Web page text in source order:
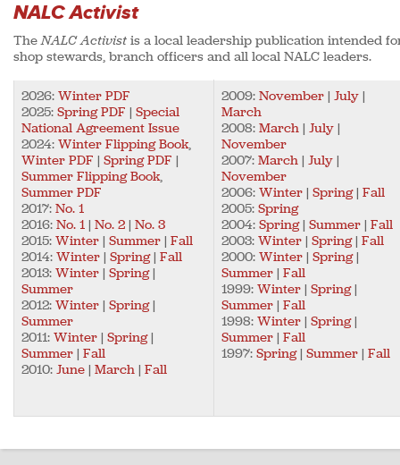
NALC Activist
TheNALC Activist is a local leadership publication intended
shop stewards, branch officers and all local NALC leaders.
2026: Winter PDF
2025: Spring PDF | Special
National Agreement Issue
2024: Winter Flipping Book,
Winter PDF | Spring PDF |
Summer Flipping Book,
Summer PDF
2017: No. 1
2016: No. 1 | No. 2 | No. 3
2015: Winter | Summer | Fall
2014: Winter | Spring| Fall
2013: Winter | Spring|
Summer
2012: Winter | Spring|
Summer
2011: Winter | Spring|
Summer | Fall
2010: June | March | Fall
2009: November | July |
March
2008: March | July |
November
2007: March | July |
November
2006: Winter | Spring| Fall
2005: Spring
2004: Spring| Summer | Fall
2003: Winter | Spring| Fall
2000: Winter | Spring|
Summer | Fall
1999: Winter | Spring|
Summer | Fall
1998: Winter | Spring|
Summer | Fall
1997: Spring| Summer | Fall